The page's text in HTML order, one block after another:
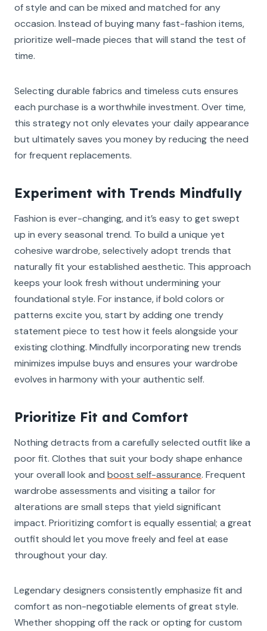
of style and can be mixed and matched for any
occasion. Instead of buying many fast-fashion items,
prioritize well-made pieces that will stand the test of
time.
Selecting durable fabrics and timeless cuts ensures
each purchase is a worthwhile investment. Over time,
this strategy not only elevates your daily appearance
but ultimately saves you money by reducing the need
for frequent replacements.
Experiment with Trends Mindfully
Fashion is ever-changing, and it’s easy to get swept
up in every seasonal trend. To build a unique yet
cohesive wardrobe, selectively adopt trends that
naturally fit your established aesthetic. This approach
keeps your look fresh without undermining your
foundational style. For instance, if bold colors or
patterns excite you, start by adding one trendy
statement piece to test how it feels alongside your
existing clothing. Mindfully incorporating new trends
minimizes impulse buys and ensures your wardrobe
evolves in harmony with your authentic self.
Prioritize Fit and Comfort
Nothing detracts from a carefully selected outfit like a
poor fit. Clothes that suit your body shape enhance
your overall look and boost self-assurance. Frequent
wardrobe assessments and visiting a tailor for
alterations are small steps that yield significant
impact. Prioritizing comfort is equally essential; a great
outfit should let you move freely and feel at ease
throughout your day.
Legendary designers consistently emphasize fit and
comfort as non-negotiable elements of great style.
Whether shopping off the rack or opting for custom